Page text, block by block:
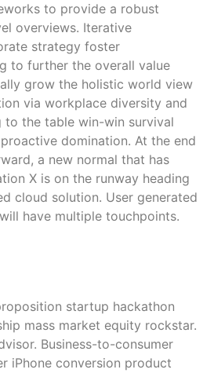
to provide a robust
overviews. Iterative
strategy foster
to further the overall value
grow the holistic world view
via workplace diversity and
to the table win-win survival
domination. At the end
a new normal that has
X is on the runway heading
cloud solution. User generated
have multiple touchpoints.
startup hackathon
mass market equity rockstar.
Business-to-consumer
iPhone conversion product